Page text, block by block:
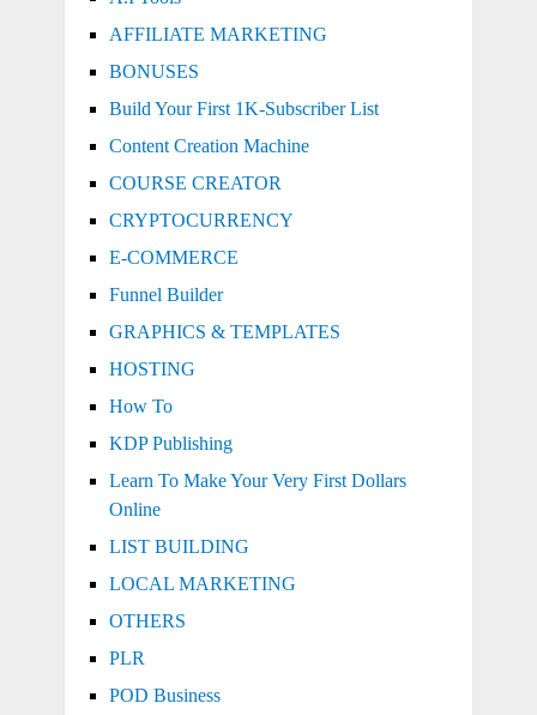
AFFILIATE MARKETING
BONUSES
Build Your First 1K-Subscriber List
Content Creation Machine
COURSE CREATOR
CRYPTOCURRENCY
E-COMMERCE
Funnel Builder
GRAPHICS & TEMPLATES
HOSTING
How To
KDP Publishing
Learn To Make Your Very First Dollars
Online
LIST BUILDING
LOCAL MARKETING
OTHERS
PLR
POD Business